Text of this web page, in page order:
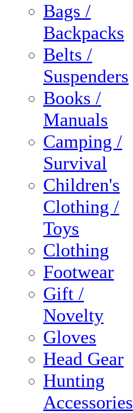
Bags /
Backpacks
Belts /
Suspenders
Books /
Manuals
Camping /
Survival
Children's
Clothing /
Toys
Clothing
Footwear
Gift /
Novelty
Gloves
Head Gear
Hunting
Accessories